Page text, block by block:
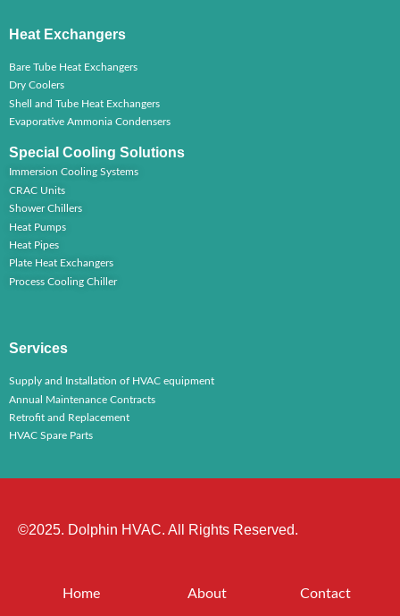
Heat Exchangers
Bare Tube Heat Exchangers
Dry Coolers
Shell and Tube Heat Exchangers
Evaporative Ammonia Condensers
Special Cooling Solutions
Immersion Cooling Systems
CRAC Units
Shower Chillers
Heat Pumps
Heat Pipes
Plate Heat Exchangers
Process Cooling Chiller
Services
Supply and Installation of HVAC equipment
Annual Maintenance Contracts
Retrofit and Replacement
HVAC Spare Parts
©2025. Dolphin HVAC. All Rights Reserved.
Home About Contact